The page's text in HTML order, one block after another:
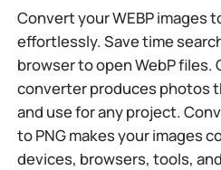
Convert your WEBP images
effortlessly. Save time
browser to open WebP files.
converter produces photos
and use for any project.
to PNG makes your images
devices, browsers, tools,